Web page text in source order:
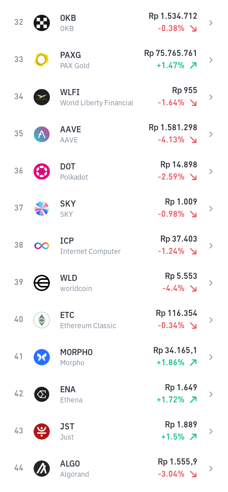
32 OKB
OKB
Rp 1.534.712
-0.38%
33 PAXG
PAX Gold
Rp 75.765.761
+1.47%
34 WLFI
World Liberty Financial
Rp 955
-1.64%
35 AAVE
AAVE
Rp 1.581.298
-4.13%
36 DOT
Polkadot
Rp 14.898
-2.59%
37 SKY
SKY
Rp 1.009
-0.98%
38 ICP
Internet Computer
Rp 37.403
-1.24%
39 WLD
worldcoin
Rp 5.553
-4.4%
40 ETC
Ethereum Classic
Rp 116.354
-0.34%
41 MORPHO
Morpho
Rp 34.165,1
+1.86%
42 ENA
Ethena
Rp 1.649
+1.72%
43 JST
Just
Rp 1.889
+1.5%
44 ALGO
Algorand
Rp 1.555,9
-3.04%